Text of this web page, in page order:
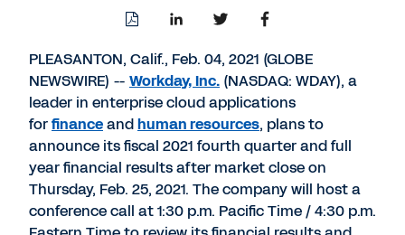
DownloadShare
LinkedIn
Share
Twitter
Share
Facebook
PLEASANTON, Calif., Feb. 04, 2021 (GLOBE
NEWSWIRE) -- Workday, Inc. (NASDAQ: WDAY), a
leader in enterprise cloud applications
forfinanceandhuman resources, plans to
announce its fiscal 2021 fourth quarter and full
year financial results after market close on
Thursday, Feb. 25, 2021. The company will host a
conference call at 1:30 p.m. Pacific Time / 4:30 p.m.